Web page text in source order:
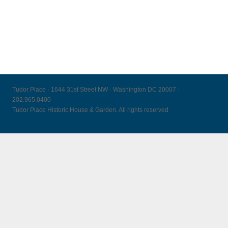
Tudor Place · 1644 31st Street NW · Washington DC 20007 ·
202.965.0400
Tudor Place Historic House & Garden. All rights reserved